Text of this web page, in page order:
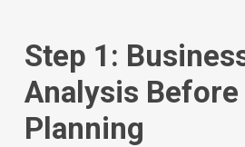
Step 1:
Analysis
Planning